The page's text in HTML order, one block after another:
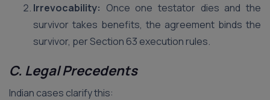
Irrevocability: Once one testator dies and the
survivor takes benefits, the agreement binds the
survivor, per Section 63 execution rules.
C. Legal Precedents
Indian cases clarify this: